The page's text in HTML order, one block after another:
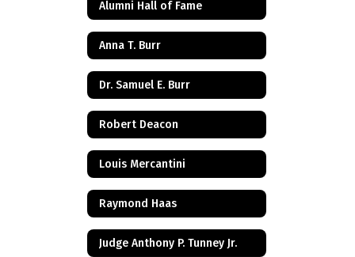
Alumni Hall of Fame
Anna T. Burr
Dr. Samuel E. Burr
Robert Deacon
Louis Mercantini
Raymond Haas
Judge Anthony P. Tunney Jr.